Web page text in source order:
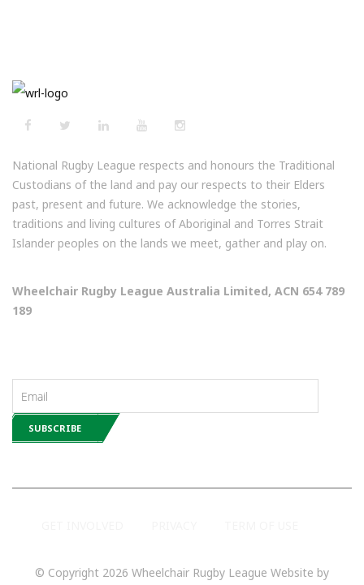
National Rugby League respects and honours the Traditional
Custodians of the land and pay our respects to their Elders
past, present and future. We acknowledge the stories,
traditions and living cultures of Aboriginal and Torres Strait
Islander peoples on the lands we meet, gather and play on.
Wheelchair Rugby League Australia Limited, ACN 654 789
189
© Copyright 2026 Wheelchair Rugby League Website by